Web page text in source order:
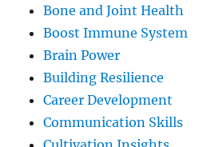
Bone and Joint Health
Boost Immune System
Brain Power
Building Resilience
Career Development
Communication Skills